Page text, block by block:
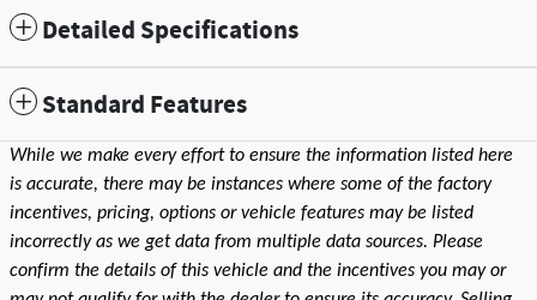
Detailed Specifications
Standard Features
While we make every effort to ensure the information listed here
is accurate, there may be instances where some of the factory
incentives, pricing, options or vehicle features may be listed
incorrectly as we get data from multiple data sources. Please
confirm the details of this vehicle and the incentives you may or